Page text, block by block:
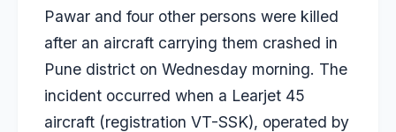
Pawar and four other persons were killed
after an aircraft carrying them crashed in
Pune district on Wednesday morning. The
incident occurred when a Learjet 45
aircraft (registration VT-SSK), operated by